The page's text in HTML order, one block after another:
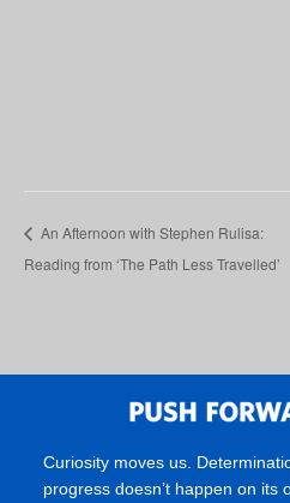
An Afternoon with Stephen Rulisa:
Reading from ‘The Path Less Travelled’
Curiosity moves us.
progress doesn’t happen on its